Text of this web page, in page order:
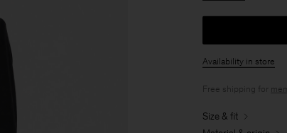
Availability in store
Free shipping for
Size & fit